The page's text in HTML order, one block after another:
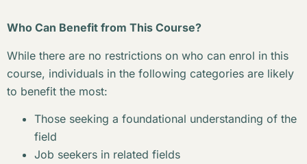
Who Can Benefit from This Course?
While there are no restrictions on who can enrol in this
course, individuals in the following categories are likely
to benefit the most:
Those seeking a foundational understanding of the
field
Job seekers in related fields